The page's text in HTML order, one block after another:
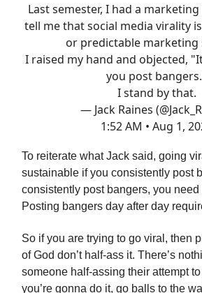
Last semester, I had a
tell me that social media virality
or predictable marketing
I raised my hand and objected,
you post
I stand by that.
— Jack Raines
1:52 AM • Aug 1,
To reiterate what Jack said, going
sustainable if you consistently post
consistently post bangers, you need
Posting bangers day after day
So if you are trying to go viral, then
of God don’t half-ass it. There’s
someone half-assing their attempt
you’re gonna do it, go balls to the